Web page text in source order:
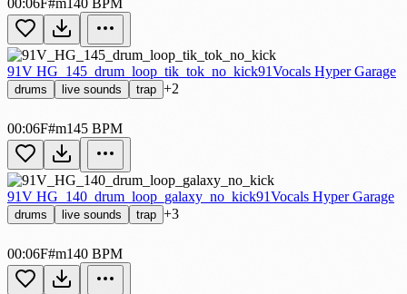
91V HG_145_drum_loop_tik_tok_no_kick91Vocals Hyper Garage
drums live sounds trap +2
00:06F#m145 BPM
91V HG_140_drum_loop_galaxy_no_kick91Vocals Hyper Garage
drums live sounds trap +3
00:06F#m140 BPM